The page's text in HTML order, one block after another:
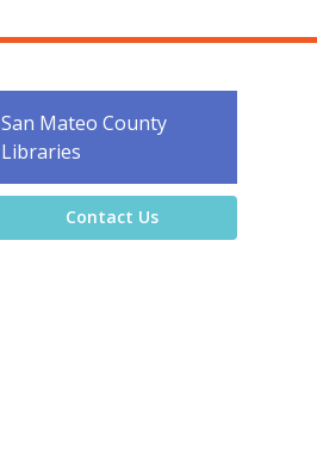
Contact
the
Library
San Mateo County
Libraries
Contact Us